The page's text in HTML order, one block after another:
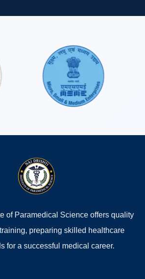
of Nai Drishti Institute, where I
CMS & ED program. The quality
training, and continuous support
me build a strong foundation
I successfully run my own clinic,
thank Nai Drishti Institute for its
AJIT KUMAR SINGH
Student (CMS & ED)